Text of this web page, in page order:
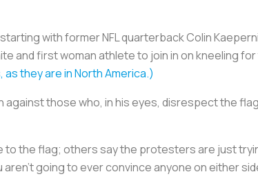
with former NFL quarterback Colin
and first woman athlete to join in on kneeling
they are in North America.)
those who, in his eyes, disrespect the
to the flag; others say the protesters are just
going to ever convince anyone on either